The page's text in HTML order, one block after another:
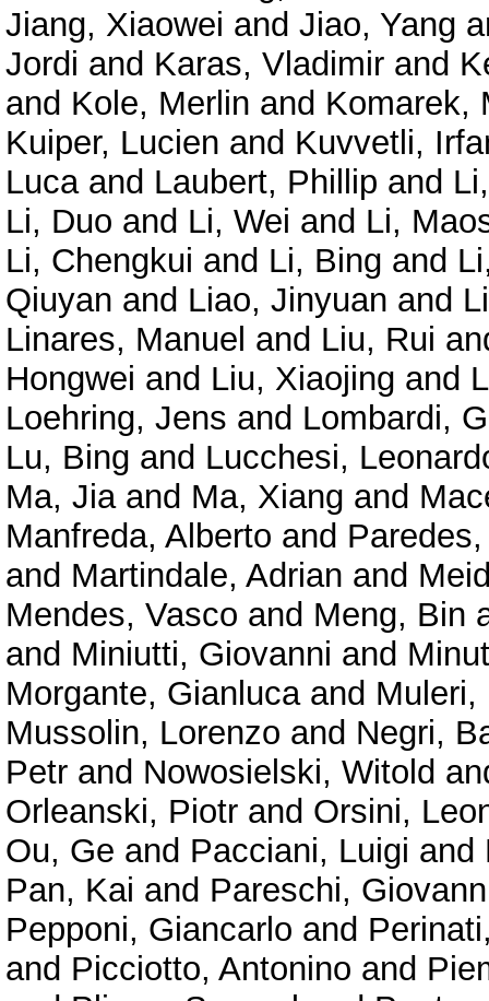
Jiang, Xiaowei and Jiao, Yang
Jordi and Karas, Vladimir and
and Kole, Merlin and Komarek,
Kuiper, Lucien and Kuvvetli,
Lucaand Laubert, Phillip and
Li, Duo and Li, Wei and Li,
Li, Chengkui and Li, Bing and
Qiuyan and Liao, Jinyuan and
Linares, Manuel and Liu, Rui
Hongwei and Liu, Xiaojing and
Loehring, Jens and Lombardi,
Lu, Bing and Lucchesi,
Ma, Jiaand Ma, Xiang and
Manfreda, Alberto and
and Martindale, Adrian and
Mendes, Vasco and Meng, Bin
and Miniutti, Giovanni and
Morgante, Gianlucaand Muleri,
Mussolin, Lorenzo and Negri,
Petr and Nowosielski, Witold
Orleanski, Piotr and Orsini,
Ou, Ge and Pacciani, Luigi and
Pan, Kai and Pareschi,
Pepponi, Giancarlo and
and Picciotto, Antonino and